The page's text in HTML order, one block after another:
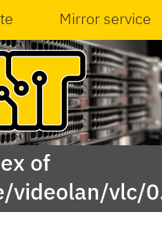
Mirror service
of
videolan/vlc/